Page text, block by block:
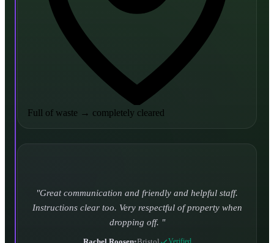
Full of waste → completely cleared